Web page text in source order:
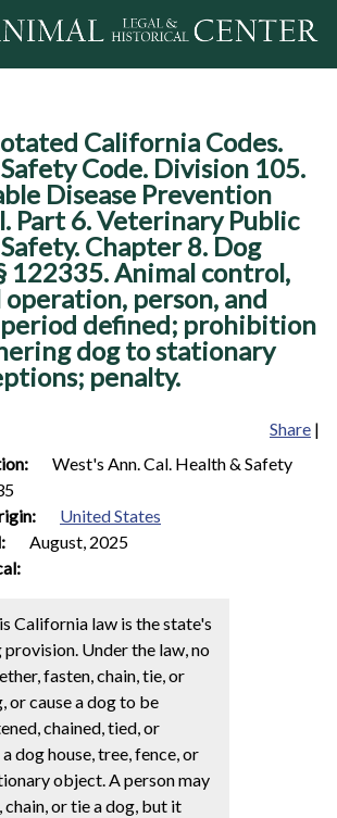
Jump to navigation
California Codes.
Code. Division 105.
Disease Prevention
Part 6. Veterinary Public
Chapter 8. Dog
122335. Animal control,
person, and
period defined; prohibition
dog to stationary
penalty.
Share |
West's Ann. Cal. Health & Safety
United States
August, 2025
California law is the state's
Under the law, no
fasten, chain, tie, or
or cause a dog to be
chained, tied, or
dog house, tree, fence, or
object. A person may
chain, or tie a dog, but it